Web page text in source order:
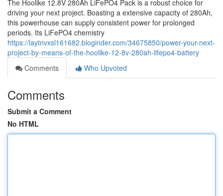
The Hoolike 12.8V 280Ah LiFePO4 Pack is a robust choice for
driving your next project. Boasting a extensive capacity of 280Ah,
this powerhouse can supply consistent power for prolonged
periods. Its LiFePO4 chemistry
https://laytnvxsl161682.bloginder.com/34675850/power-your-next-
project-by-means-of-the-hoolike-12-8v-280ah-lifepo4-battery
Comments
Who Upvoted
Comments
Submit a Comment
No HTML